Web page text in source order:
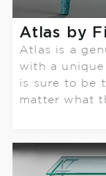
Atlas by
Atlas is a
with a
is sure to be
matter what